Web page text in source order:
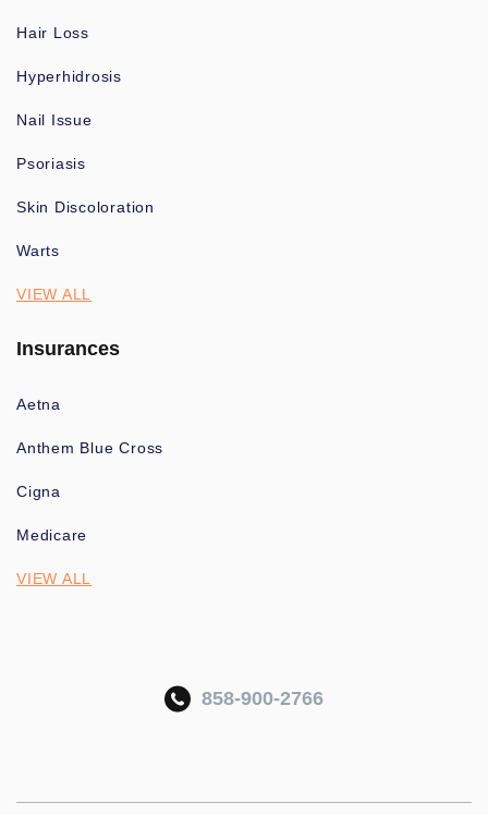
Hair Loss
Hyperhidrosis
Nail Issue
Psoriasis
Skin Discoloration
Warts
VIEW ALL
Insurances
Aetna
Anthem Blue Cross
Cigna
Medicare
VIEW ALL
858-900-2766